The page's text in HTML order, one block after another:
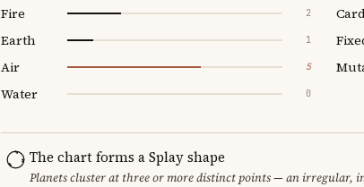
Fire 2
Earth 1
Air 5
Water 0
The chart forms a Splay shape
Planets cluster at three or more distinct points — an irregular,